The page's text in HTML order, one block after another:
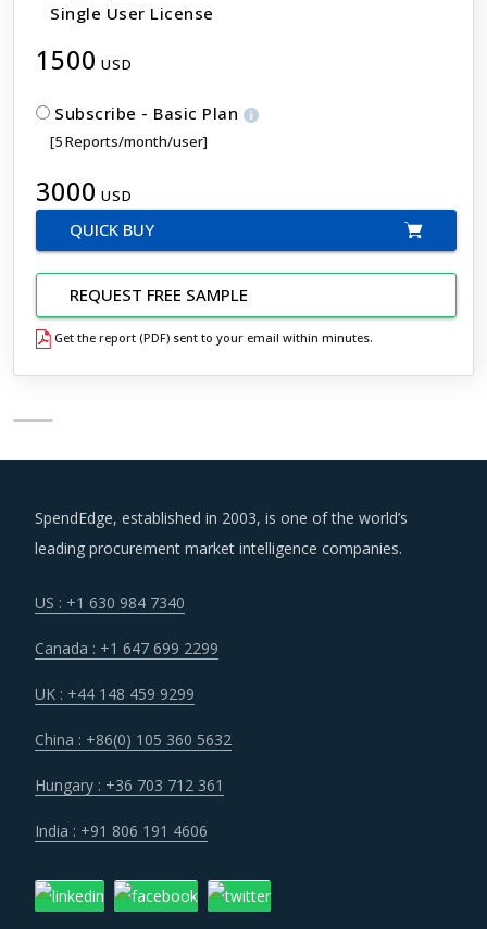
Single User License
1500 USD
Subscribe - Basic Plan
[5 Reports/month/user]
3000 USD
QUICK BUY
REQUEST FREE SAMPLE
Get the report (PDF) sent to your email within minutes.
SpendEdge, established in 2003, is one of the world’s
leading procurement market intelligence companies.
US : +1 630 984 7340
Canada : +1 647 699 2299
UK : +44 148 459 9299
China : +86(0) 105 360 5632
Hungary : +36 703 712 361
India : +91 806 191 4606